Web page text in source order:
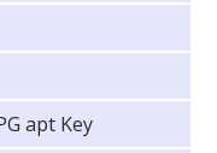
apt Key